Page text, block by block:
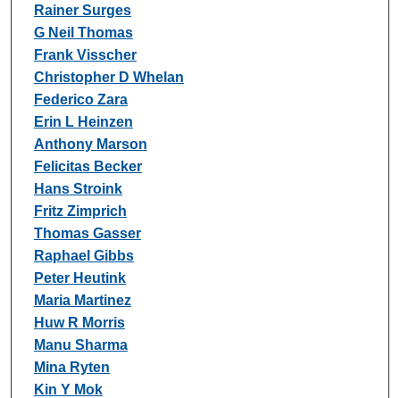
Rainer Surges
G Neil Thomas
Frank Visscher
Christopher D Whelan
Federico Zara
Erin L Heinzen
Anthony Marson
Felicitas Becker
Hans Stroink
Fritz Zimprich
Thomas Gasser
Raphael Gibbs
Peter Heutink
Maria Martinez
Huw R Morris
Manu Sharma
Mina Ryten
Kin Y Mok